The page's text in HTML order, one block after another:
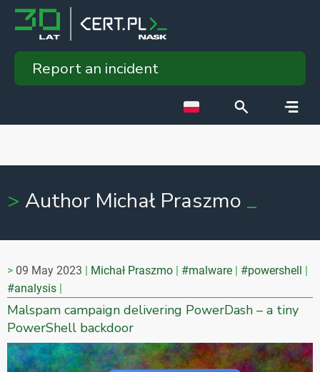
Report an incident
Author Michał Praszmo
09 May 2023 Michał Praszmo #malware
#powershell
#analysis
Malspam campaign delivering PowerDash – a tiny
PowerShell backdoor